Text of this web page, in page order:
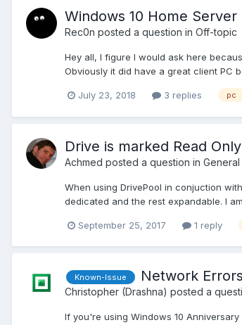
Windows 10 Home
Rec0n posted a question in Off-topic
Hey all, I figure I would ask here
Obviously it did have a great client PC
July 23, 2018 3 replies pc
Drive is marked Read
Achmed posted a question in General
When using DrivePool in conjuction
dedicated and the rest expandable. I
September 25, 2017 1 reply
Known-Issue Network
Christopher (Drashna) posted a
If you're using Windows 10